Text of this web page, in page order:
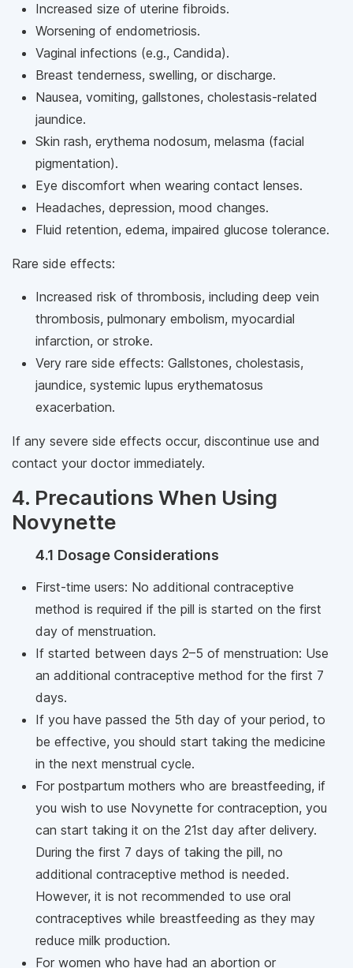
Increased size of uterine fibroids.
Worsening of endometriosis.
Vaginal infections (e.g., Candida).
Breast tenderness, swelling, or discharge.
Nausea, vomiting, gallstones, cholestasis-related
jaundice.
Skin rash, erythema nodosum, melasma (facial
pigmentation).
Eye discomfort when wearing contact lenses.
Headaches, depression, mood changes.
Fluid retention, edema, impaired glucose tolerance.
Rare side effects:
Increased risk of thrombosis, including deep vein
thrombosis, pulmonary embolism, myocardial
infarction, or stroke.
Very rare side effects: Gallstones, cholestasis,
jaundice, systemic lupus erythematosus
exacerbation.
If any severe side effects occur, discontinue use and
contact your doctor immediately.
4. Precautions When Using
Novynette
4.1 Dosage Considerations
First-time users: No additional contraceptive
method is required if the pill is started on the first
day of menstruation.
If started between days 2–5 of menstruation: Use
an additional contraceptive method for the first 7
days.
If you have passed the 5th day of your period, to
be effective, you should start taking the medicine
in the next menstrual cycle.
For postpartum mothers who are breastfeeding, if
you wish to use Novynette for contraception, you
can start taking it on the 21st day after delivery.
During the first 7 days of taking the pill, no
additional contraceptive method is needed.
However, it is not recommended to use oral
contraceptives while breastfeeding as they may
reduce milk production.
For women who have had an abortion or